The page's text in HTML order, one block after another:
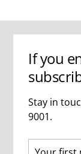
If you
Stay in
9001.